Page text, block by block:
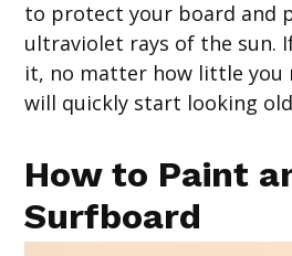
to protect your board and
ultraviolet rays of the sun.
it, no matter how little you
will quickly start looking
How to Paint
Surfboard